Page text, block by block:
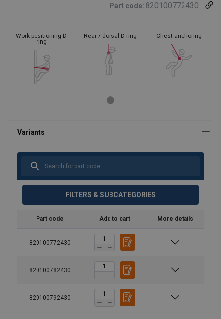
Part code: 820100772430
Work positioning D-
ring
Rear / dorsal D-ring Chest anchoring
FILTERS & SUBCATEGORIES
Part code Add to cart More details
820100772430
820100782430
820100792430